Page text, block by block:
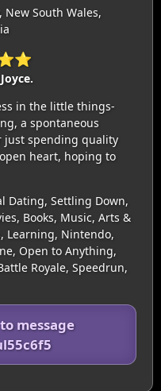
New South Wales,
in the little things-
a spontaneous
just spending quality
heart, hoping to
Dating, Settling Down,
Books, Music, Arts &
Learning, Nintendo,
Open to Anything,
Royale, Speedrun,
message